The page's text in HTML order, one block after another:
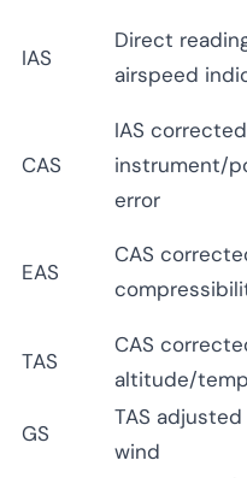
IAS
Direct
airspeed
CAS
IAS
instrument/
error
EAS
CAS
TAS
CAS
altitude/
GS
TAS
wind